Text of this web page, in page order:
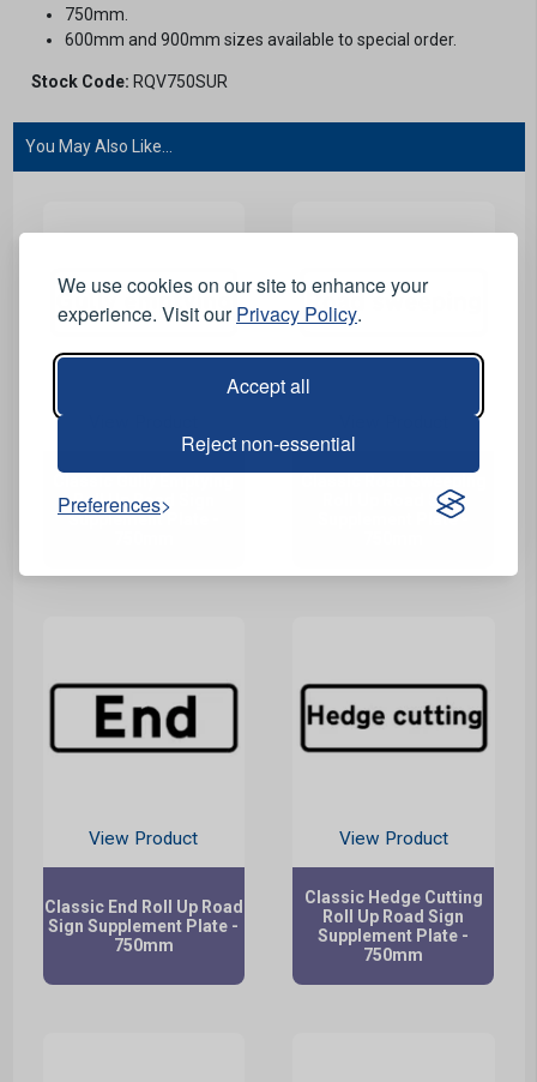
We use cookies on our site to enhance your
experience. Visit ourPrivacy Policy.
Accept all
Reject non-essential
Preferences
750mm.
600mm and 900mm sizes available to special order.
Stock Code: RQV750SUR
You May Also Like...
Roll Up Road Sign
Supplement Plate -
Roll Up Road Sign
Supplement Plate -
View Product
Classic End Roll Up Road
Sign Supplement Plate -
750mm
View Product
Classic Hedge Cutting
Roll Up Road Sign
Supplement Plate -
750mm